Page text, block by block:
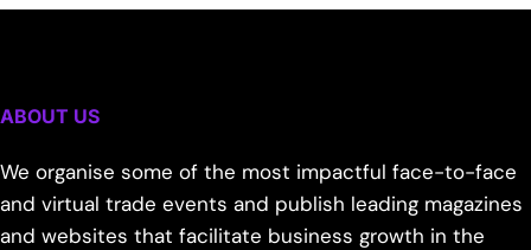
ABOUT US
We organise some of the most impactful face-to-face
and virtual trade events and publish leading magazines
and websites that facilitate business growth in the